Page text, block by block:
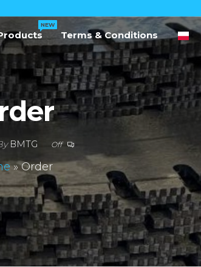
NEW
Terms & Conditions
BMTG Off
»Order